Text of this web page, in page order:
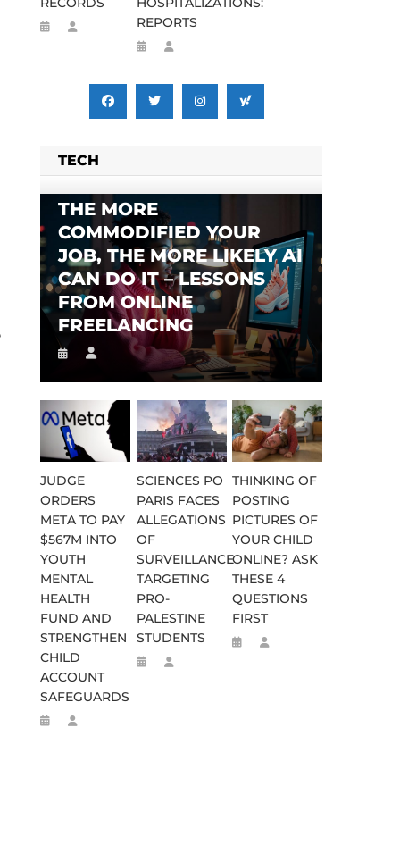
REPORTS
TECH
THE MORE
COMMODIFIED YOUR
JOB, THE MORE LIKELY AI
CAN DO IT – LESSONS
FROM ONLINE
FREELANCING
JUDGE
ORDERS
META TO PAY
$567M INTO
YOUTH
MENTAL
HEALTH
FUND AND
STRENGTHEN
CHILD
ACCOUNT
SAFEGUARDS
SCIENCES PO
PARIS FACES
ALLEGATIONS
OF
SURVEILLANCE
TARGETING
PRO-
PALESTINE
STUDENTS
THINKING OF
POSTING
PICTURES OF
YOUR CHILD
ONLINE? ASK
THESE 4
QUESTIONS
FIRST